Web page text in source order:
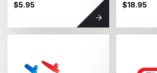
$5.95 $18.95